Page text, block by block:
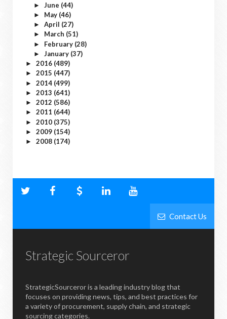
► June (44)
► May (46)
► April (27)
► March (51)
► February (28)
► January (37)
► 2016 (489)
► 2015 (447)
► 2014 (499)
► 2013 (641)
► 2012 (586)
► 2011 (644)
► 2010 (375)
► 2009 (154)
► 2008 (174)
Contact Us
Strategic Sourceror
StrategicSourceror is a leading industry blog that
focuses on providing news, tips, and best practices for
a variety of procurement, supply chain, and strategic
sourcing categories.